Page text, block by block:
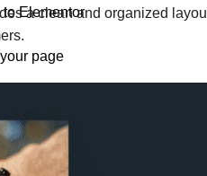
Elementor
page
Elementor
a clean and organized